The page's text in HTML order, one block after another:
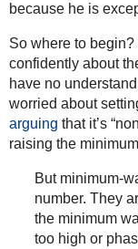
because he is
So where to
confidently about
have no
worried about
arguing that it’s
raising the
But minimum-
number. They
the minimum
too high or